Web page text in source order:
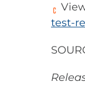
test-